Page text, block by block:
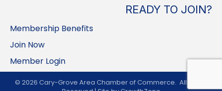
READY TO JOIN?
Membership Benefits
Join Now
Member Login
© 2026 Cary-Grove Area Chamber of Commerce. All Rights